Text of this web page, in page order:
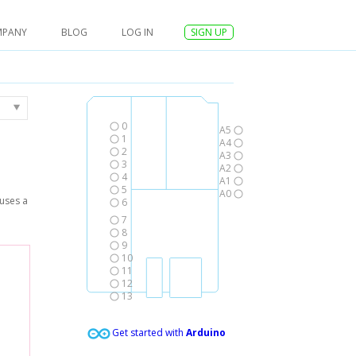
BLOG LOG IN SIGN UP
0
1
2
3
4
5
6
7
8
9
10
11
12
13
A5
A4
A3
A2
A1
A0
Get started with Arduino
a